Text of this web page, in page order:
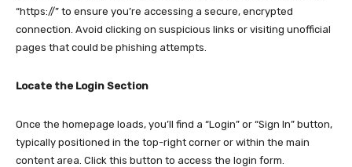
“https://” to ensure you’re accessing a secure, encrypted
connection. Avoid clicking on suspicious links or visiting unofficial
pages that could be phishing attempts.​
Locate the Login Section
Once the homepage loads, you’ll find a “Login” or “Sign In” button,
typically positioned in the top-right corner or within the main
content area. Click this button to access the login form.​